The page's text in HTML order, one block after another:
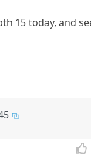
15 today, and